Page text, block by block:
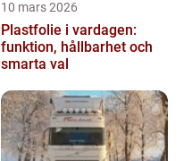
10 mars 2026
Plastfolie i vardagen:
funktion, hållbarhet och
smarta val